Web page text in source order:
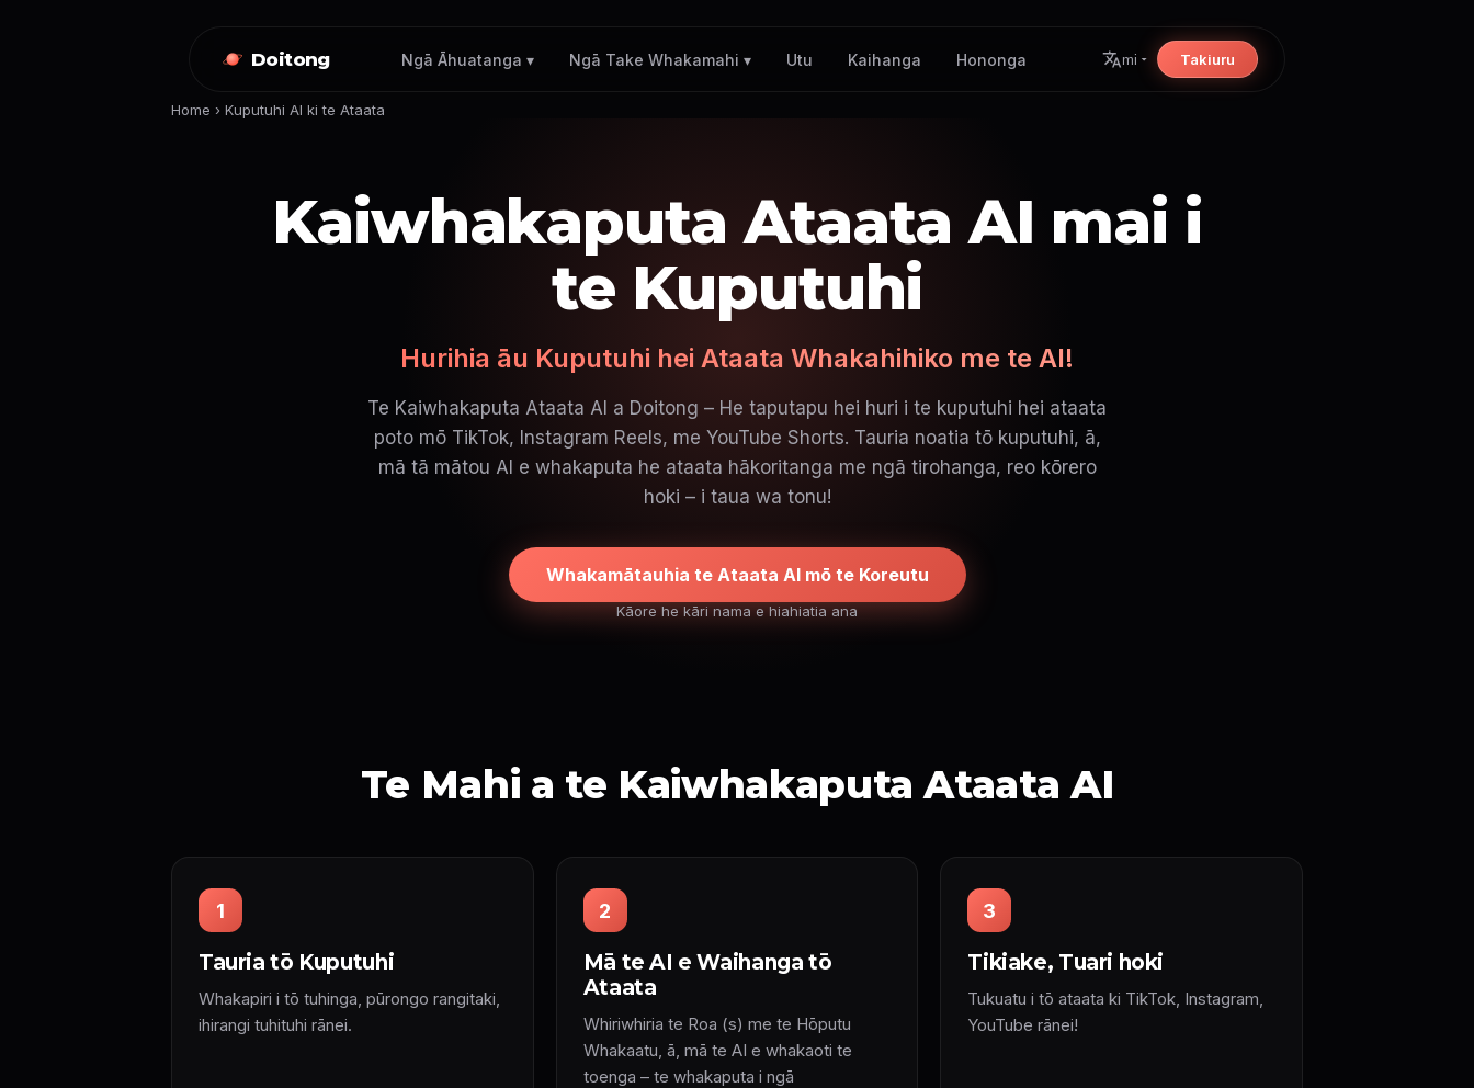
Doitong Ngā Āhuatanga ▾ Ngā Take Whakamahi ▾ Utu Kaihanga Hononga mi Takiuru
Home › Kuputuhi AI ki te Ataata
Kaiwhakaputa Ataata AI mai i
te Kuputuhi
Hurihia āu Kuputuhi hei Ataata Whakahihiko me te AI!
Te Kaiwhakaputa Ataata AI a Doitong – He taputapu hei huri i te kuputuhi hei ataata
poto mō TikTok, Instagram Reels, me YouTube Shorts. Tauria noatia tō kuputuhi, ā,
mā tā mātou AI e whakaputa he ataata hākoritanga me ngā tirohanga, reo kōrero
hoki – i taua wa tonu!
Whakamātauhia te Ataata AI mō te Koreutu
Kāore he kāri nama e hiahiatia ana
Te Mahi a te Kaiwhakaputa Ataata AI
1
Tauria tō Kuputuhi
Whakapiri i tō tuhinga, pūrongo rangitaki,
ihirangi tuhituhi rānei.
2
Mā te AI e Waihanga tō
Ataata
Whiriwhiria te Roa (s) me te Hōputu
Whakaatu, ā, mā te AI e whakaoti te
toenga – te whakaputa i ngā
3
Tikiake, Tuari hoki
Tukuatu i tō ataata ki TikTok, Instagram,
YouTube rānei!